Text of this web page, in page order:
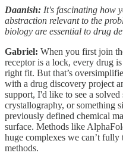
Daanish: It's fascinating how
abstraction relevant to the
biology are essential to drug
Gabriel: When you first join
receptor is a lock, every drug
right fit. But that’s
with a drug discovery project
support, I'd like to see a
crystallography, or something
previously defined chemical
surface. Methods like
huge complexes we can’t fully
methods.